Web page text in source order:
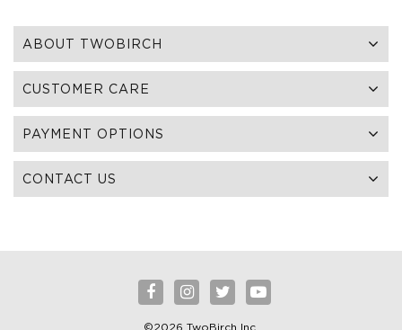
ABOUT TWOBIRCH
CUSTOMER CARE
PAYMENT OPTIONS
CONTACT US
©2026 TwoBirch Inc.